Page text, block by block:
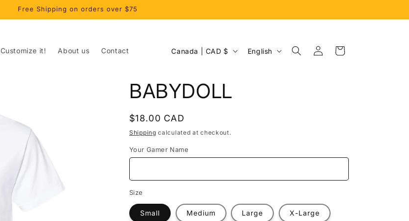
Free Shipping on orders over $75
Customize it! About us Contact
C
n
r
/
g
i
Canada | CAD $
e
English
Log
in
Cart
BABYDOLL
Regular
price
$18.00 CAD
Shipping calculated at checkout.
Your Gamer Name
Size
Small Medium Large X-Large